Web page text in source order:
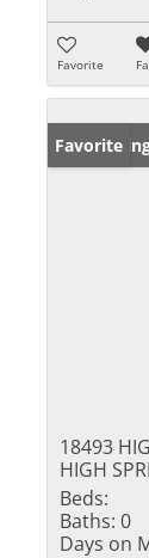
Favorite
New
Favorite
18493
HIGH
Beds:
Baths: 0
Days on